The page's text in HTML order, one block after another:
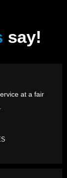
say!
at a fair